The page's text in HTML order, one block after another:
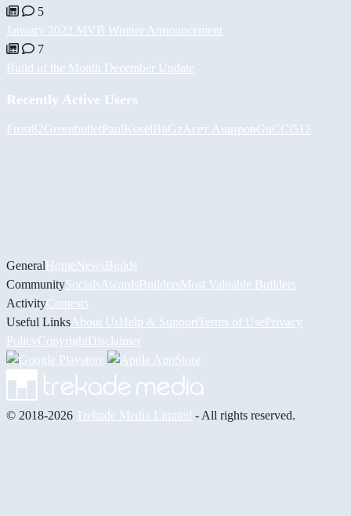
5
January 2022 MVB Winner Announcement
7
Build of the Month December Update
Recently Active Users
Frost82GreenbulletPaulKoselBiiGz Асет АшировGuCCi512
GeneralHomeNewsBuilds
CommunitySocials AwardsBuildersMost Valuable Builders
ActivityContests
Useful Links About UsHelp & Support Terms of UsePrivacy
PolicyCopyrightDisclaimer
© 2018-2026 Trekade Media Limited - All rights reserved.